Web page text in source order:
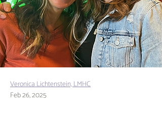
Veronica Lichtenstein, LMHC
Feb 26, 2025